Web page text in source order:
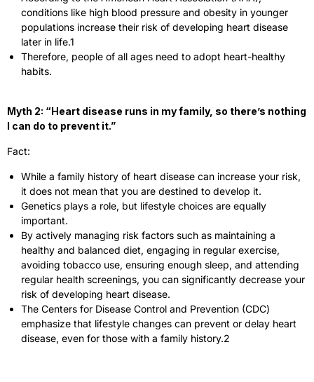
conditions like high blood pressure and obesity in younger
populations increase their risk of developing heart disease
later in life.1
Therefore, people of all ages need to adopt heart-healthy
habits.
Myth 2: “Heart disease runs in my family, so there’s nothing
I can do to prevent it.”
Fact:
While a family history of heart disease can increase your risk,
it does not mean that you are destined to develop it.
Genetics plays a role, but lifestyle choices are equally
important.
By actively managing risk factors such as maintaining a
healthy and balanced diet, engaging in regular exercise,
avoiding tobacco use, ensuring enough sleep, and attending
regular health screenings, you can significantly decrease your
risk of developing heart disease.
The Centers for Disease Control and Prevention (CDC)
emphasize that lifestyle changes can prevent or delay heart
disease, even for those with a family history.2